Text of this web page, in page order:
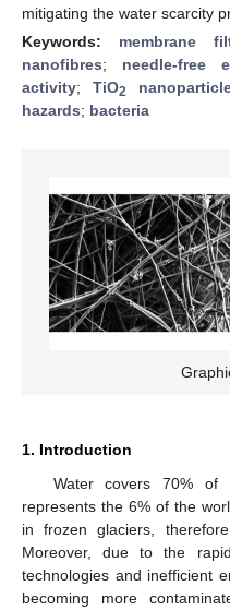
mitigating the water scarcity
Keywords: membrane
nanofibres; needle-free
activity; TiO2
hazards; bacteria
1. Introduction
Water covers 70% of
represents the 6% of the
in frozen glaciers,
Moreover, due to the
technologies and inefficient
becoming more